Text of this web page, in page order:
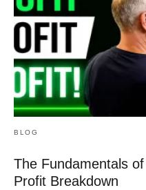
BLOG
The Fundamentals
Profit Breakdown